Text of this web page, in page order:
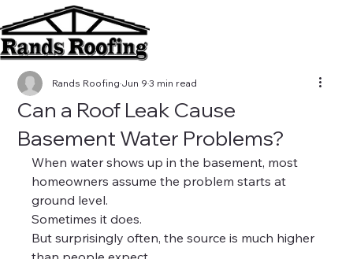
Can a Roof Leak Cause
Basement Water Problems?
Rands RoofingJun 93 min read
When water shows up in the basement, most
homeowners assume the problem starts at
ground level.
Sometimes it does.
But surprisingly often, the source is much higher